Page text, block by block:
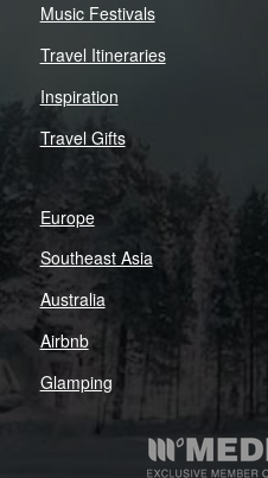
Music Festivals
Travel Itineraries
Inspiration
Travel Gifts
Europe
Southeast Asia
Australia
Airbnb
Glamping